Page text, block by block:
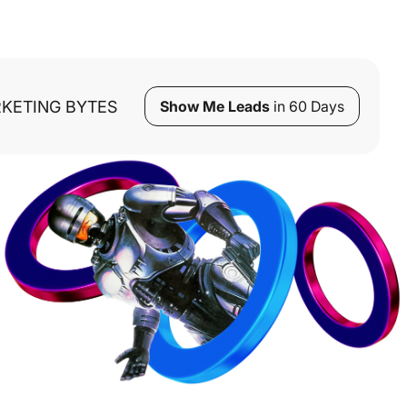
BYTES Show Me Leads in 60 Days